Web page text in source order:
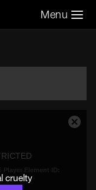
Menu
cruelty
Close